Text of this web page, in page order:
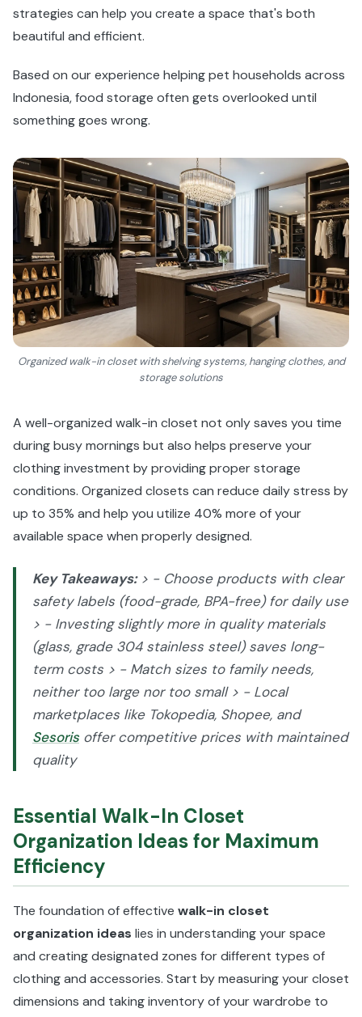
strategies can help you create a space that's both
beautiful and efficient.
Based on our experience helping pet households across
Indonesia, food storage often gets overlooked until
something goes wrong.
Organized walk-in closet with shelving systems, hanging clothes, and
storage solutions
A well-organized walk-in closet not only saves you time
during busy mornings but also helps preserve your
clothing investment by providing proper storage
conditions. Organized closets can reduce daily stress by
up to 35% and help you utilize 40% more of your
available space when properly designed.
Key Takeaways:> - Choose products with clear
safety labels (food-grade, BPA-free) for daily use
> - Investing slightly more in quality materials
(glass, grade 304 stainless steel) saves long-
term costs > - Match sizes to family needs,
neither too large nor too small > - Local
marketplaces like Tokopedia, Shopee, and
Sesoris offer competitive prices with maintained
quality
Essential Walk-In Closet
Organization Ideas for Maximum
Efficiency
The foundation of effective walk-in closet
organization ideas lies in understanding your space
and creating designated zones for different types of
clothing and accessories. Start by measuring your closet
dimensions and taking inventory of your wardrobe to